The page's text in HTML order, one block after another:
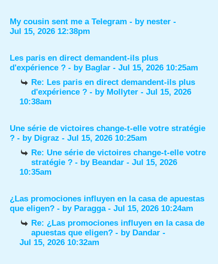
My cousin sent me a Telegram - by nester -
Jul 15, 2026 12:38pm
Les paris en direct demandent-ils plus
d'expérience ? - by Baglar - Jul 15, 2026 10:25am
Re: Les paris en direct demandent-ils plus
d'expérience ? - by Mollyter - Jul 15, 2026
10:38am
Une série de victoires change-t-elle votre stratégie
? - by Digraz - Jul 15, 2026 10:25am
Re: Une série de victoires change-t-elle votre
stratégie ? - by Beandar - Jul 15, 2026
10:35am
¿Las promociones influyen en la casa de apuestas
que eligen? - by Paragga- Jul 15, 2026 10:24am
Re: ¿Las promociones influyen en la casa de
apuestas que eligen? - by Dandar -
Jul 15, 2026 10:32am